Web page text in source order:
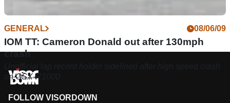
GENERAL 08/06/09
IOM TT: Cameron Donald out after 130mph
crash
Unofficial lap record holder sidelined after high speed crash
on GSX-R1000
FOLLOW VISORDOWN